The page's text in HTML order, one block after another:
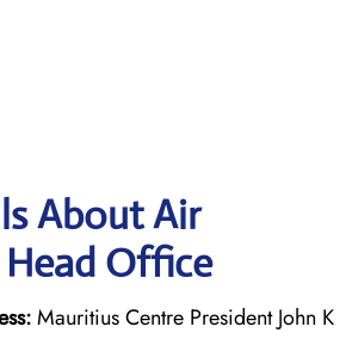
About Air
Office
Mauritius Centre President John K